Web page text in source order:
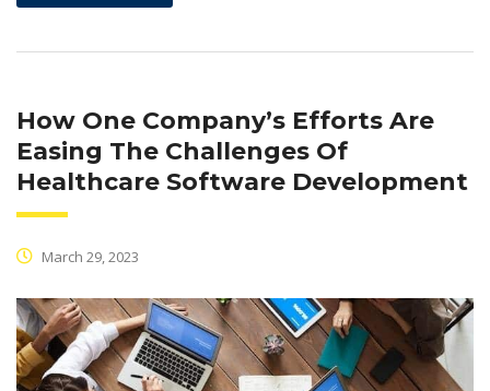
How One Company’s Efforts Are
Easing The Challenges Of
Healthcare Software Development
March 29, 2023